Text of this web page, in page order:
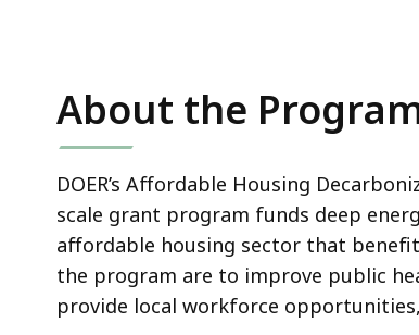
About the
DOER’s Affordable Housing
scale grant program funds deep
affordable housing sector that
the program are to improve public
provide local workforce